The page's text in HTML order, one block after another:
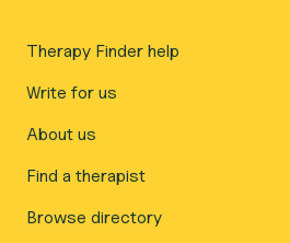
Therapy Finder help
Write for us
About us
Find a therapist
Browse directory